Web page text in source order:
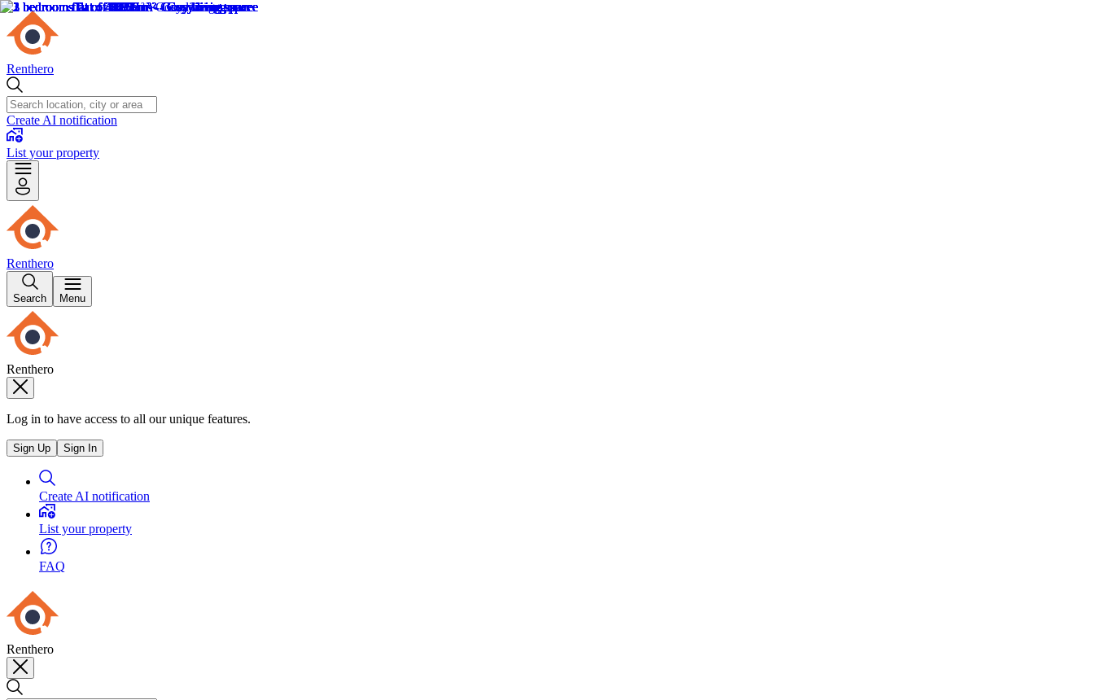
Renthero
Create AI notification
List your property
Renthero
Search Menu
Renthero
Log in to have access to all our unique features.
Sign Up Sign In
Create AI notification
List your property
FAQ
Renthero